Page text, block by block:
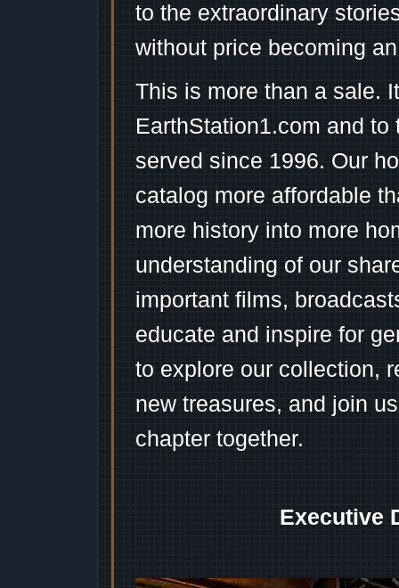
to the extraordinary
without price becoming
This is more than a sale.
EarthStation1.com and
served since 1996. Our
catalog more affordable
more history into more
understanding of our
important films,
educate and inspire for
to explore our collection,
new treasures, and join
chapter together.
Executive